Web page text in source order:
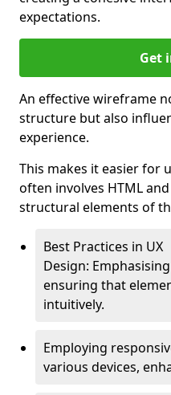
expectations.
Get
An effective wireframe
structure but also
experience.
This makes it easier for
often involves HTML
structural elements of
Best Practices in UX
Design:
ensuring that
intuitively.
Employing
various devices,